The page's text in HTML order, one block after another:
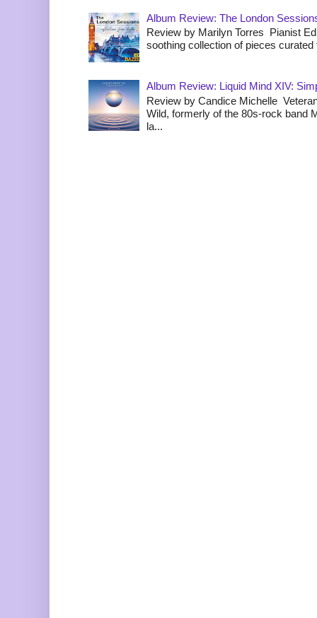
Album Review: The London
Review by Marilyn Torres Pianist
soothing collection of pieces curated
Album Review: Liquid Mind XIV:
Review by Candice Michelle
Wild, formerly of the 80s-rock band
la...